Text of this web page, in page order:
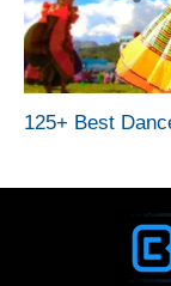
125+ Best